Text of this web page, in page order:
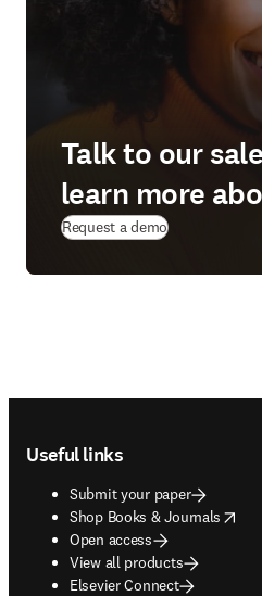
Talk to our
learn more
Request a demo
Useful links
Submit your paper
Shop Books & Journals
opens in new tab/window
Open access
View all products
Elsevier Connect